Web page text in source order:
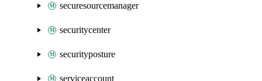
securesourcemanager
securitycenter
securityposture
serviceaccount